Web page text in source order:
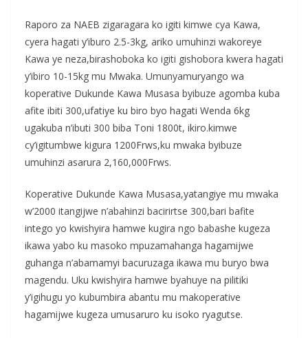
Raporo za NAEB zigaragara ko igiti kimwe cya Kawa,
cyera hagati y’iburo 2.5-3kg, ariko umuhinzi wakoreye
Kawa ye neza,birashoboka ko igiti gishobora kwera hagati
y’ibiro 10-15kg mu Mwaka. Umunyamuryango wa
koperative Dukunde Kawa Musasa byibuze agomba kuba
afite ibiti 300,ufatiye ku biro byo hagati Wenda 6kg
ugakuba n’ibuti 300 biba Toni 1800t, ikiro.kimwe
cy’igitumbwe kigura 1200Frws,ku mwaka byibuze
umuhinzi asarura 2,160,000Frws.
Koperative Dukunde Kawa Musasa,yatangiye mu mwaka
w’2000 itangijwe n’abahinzi bacirirtse 300,bari bafite
intego yo kwishyira hamwe kugira ngo babashe kugeza
ikawa yabo ku masoko mpuzamahanga hagamijwe
guhanga n’abamamyi bacuruzaga ikawa mu buryo bwa
magendu. Uku kwishyira hamwe byahuye na pilitiki
y’igihugu yo kubumbira abantu mu makoperative
hagamijwe kugeza umusaruro ku isoko ryagutse.